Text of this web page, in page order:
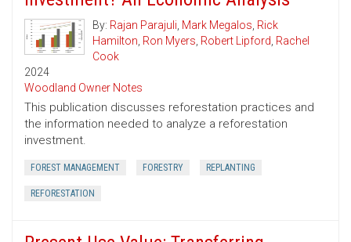
By: Rajan Parajuli, Mark Megalos, Rick
Hamilton, Ron Myers, Robert Lipford, Rachel
Cook
2024
Woodland Owner Notes
This publication discusses reforestation practices and
the information needed to analyze a reforestation
investment.
FOREST MANAGEMENT FORESTRY REPLANTING
REFORESTATION